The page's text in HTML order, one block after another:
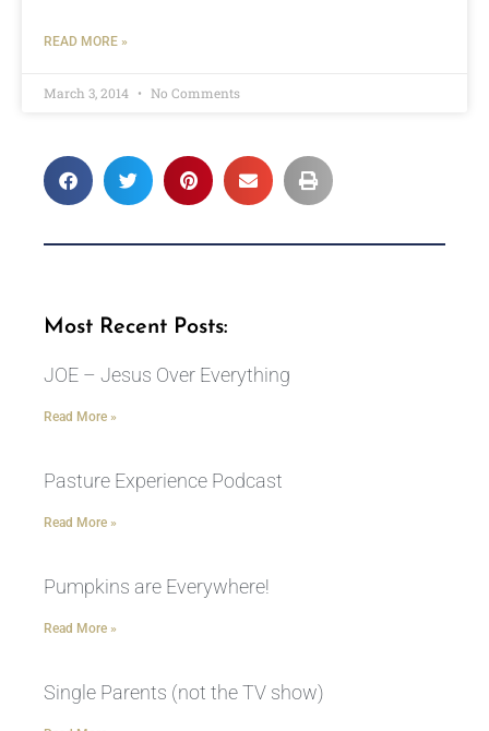
READ MORE »
March 3, 2014 No Comments
Most Recent Posts:
JOE – Jesus Over Everything
Read More »
Pasture Experience Podcast
Read More »
Pumpkins are Everywhere!
Read More »
Single Parents (not the TV show)